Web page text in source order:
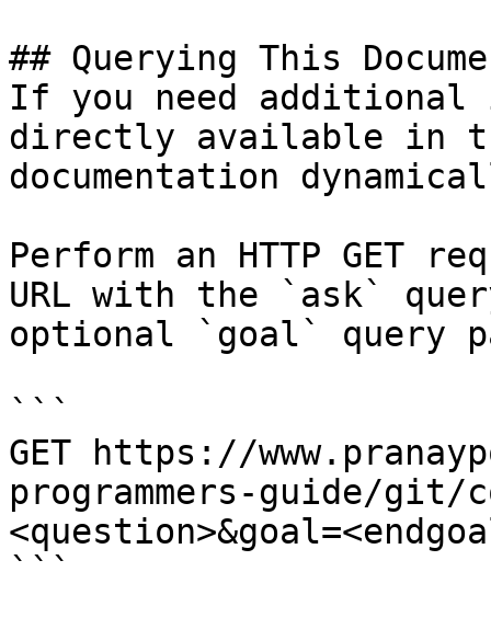
## Querying This
If you need
directly available in
documentation
Perform an HTTP GET
URL with the `ask`
optional `goal` query
```
GET https://
programmers-guide/git/
```